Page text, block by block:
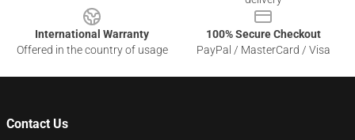
International Warranty
Offered in the country of usage
100% Secure Checkout
PayPal / MasterCard / Visa
Contact Us